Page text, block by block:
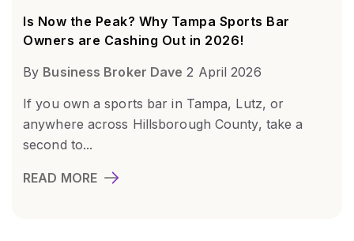
Is Now the Peak? Why Tampa Sports Bar
Owners are Cashing Out in 2026!
By Business Broker Dave 2 April 2026
If you own a sports bar in Tampa, Lutz, or
anywhere across Hillsborough County, take a
second to...
READ MORE